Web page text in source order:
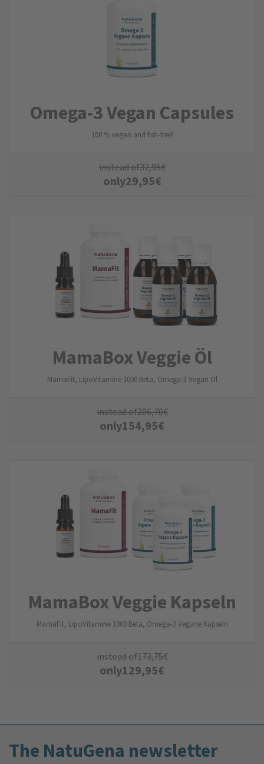
Omega-3 Vegan Capsules
100 % vegan and fish-free!
instead of32,95€
only29,95€
MamaBox Veggie Öl
MamaFit, LipoVitamine 1000 Beta, Omega-3 Vegan Öl
instead of206,70€
only154,95€
MamaBox Veggie Kapseln
MamaFit, LipoVitamine 1000 Beta, Omega-3 Vegane Kapseln
instead of173,75€
only129,95€
The NatuGena newsletter